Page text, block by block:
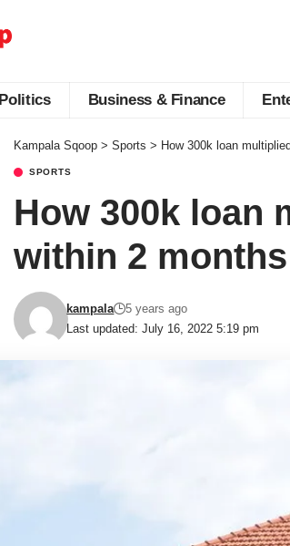
Politics Business & Finance
Kampala Sqoop > Sports > How 300k loan
SPORTS
How 300k loan
within 2 months
Last updated: July 16, 2022 5:19 pm
kampala 5 years ago